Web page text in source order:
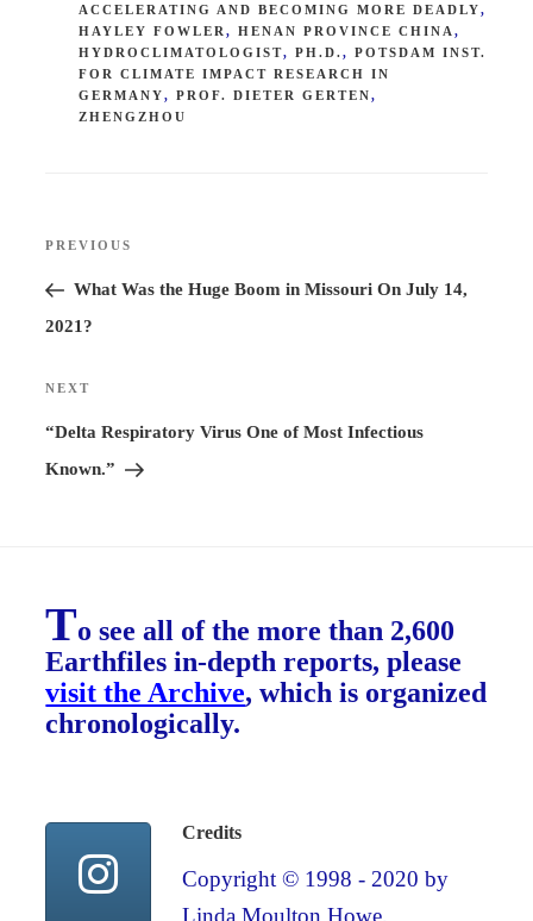
ACCELERATING AND BECOMING MORE DEADLY,
HAYLEY FOWLER , HENAN PROVINCE CHINA ,
HYDROCLIMATOLOGIST, PH.D., POTSDAM INST.
FOR CLIMATE IMPACT RESEARCH IN
GERMANY, PROF. DIETER GERTEN,
ZHENGZHOU
Previous
Post
PREVIOUS
What Was the Huge Boom in Missouri On July 14,
2021?
Next
Post
NEXT
“Delta Respiratory Virus One of Most Infectious
Known.”
To see all of the more than 2,600
Earthfiles in-depth reports, please
visit the Archive, which is organized
chronologically.
Credits
Copyright © 1998 - 2020 by